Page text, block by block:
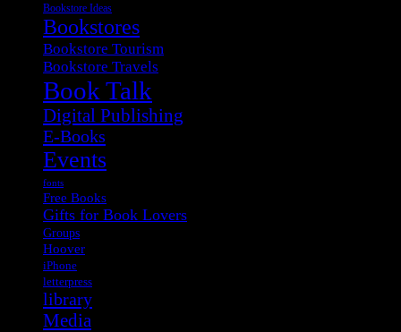
Bookstore Ideas
Bookstores
Bookstore Tourism
Bookstore Travels
Book Talk
Digital Publishing
E-Books
Events
fonts
Free Books
Gifts for Book Lovers
Groups
Hoover
iPhone
letterpress
library
Media